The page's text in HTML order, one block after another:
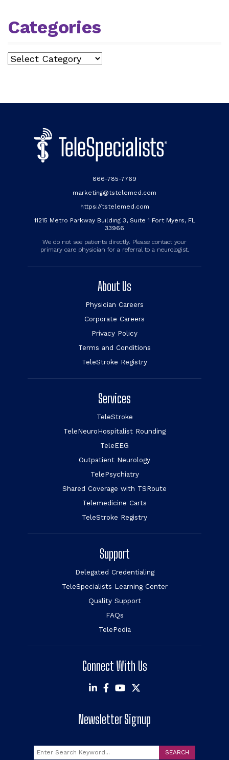
Categories
Categories
866-785-7769
marketing@tstelemed.com
https://tstelemed.com
11215 Metro Parkway Building 3, Suite 1 Fort Myers, FL
33966
We do not see patients directly. Please contact your
primary care physician for a referral to a neurologist.
About Us
Physician Careers
Corporate Careers
Privacy Policy
Terms and Conditions
TeleStroke Registry
Services
TeleStroke
TeleNeuroHospitalist Rounding
TeleEEG
Outpatient Neurology
TelePsychiatry
Shared Coverage with TSRoute
Telemedicine Carts
TeleStroke Registry
Support
Delegated Credentialing
TeleSpecialists Learning Center
Quality Support
FAQs
TelePedia
Connect With Us
Newsletter Signup
Search SEARCH